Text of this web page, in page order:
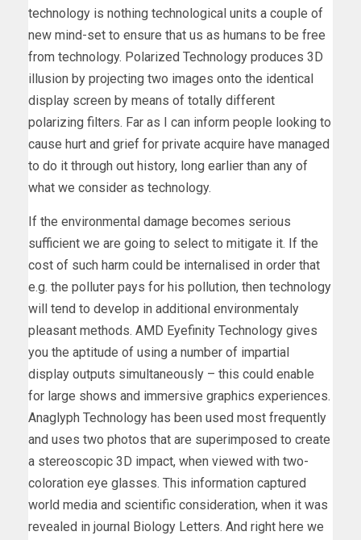
technology is nothing technological units a couple of
new mind-set to ensure that us as humans to be free
from technology. Polarized Technology produces 3D
illusion by projecting two images onto the identical
display screen by means of totally different
polarizing filters. Far as I can inform people looking to
cause hurt and grief for private acquire have managed
to do it through out history, long earlier than any of
what we consider as technology.
If the environmental damage becomes serious
sufficient we are going to select to mitigate it. If the
cost of such harm could be internalised in order that
e.g. the polluter pays for his pollution, then technology
will tend to develop in additional environmentaly
pleasant methods. AMD Eyefinity Technology gives
you the aptitude of using a number of impartial
display outputs simultaneously – this could enable
for large shows and immersive graphics experiences.
Anaglyph Technology has been used most frequently
and uses two photos that are superimposed to create
a stereoscopic 3D impact, when viewed with two-
coloration eye glasses. This information captured
world media and scientific consideration, when it was
revealed in journal Biology Letters. And right here we